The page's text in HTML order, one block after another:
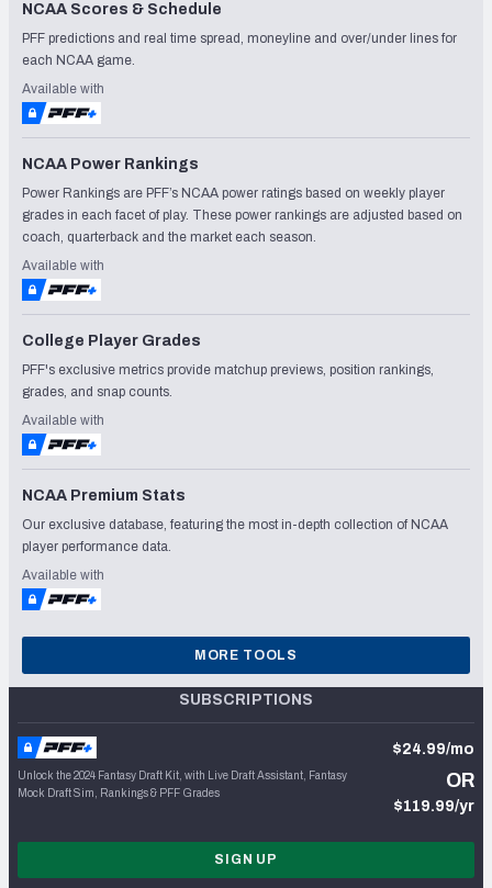
NCAA Scores & Schedule
PFF predictions and real time spread, moneyline and over/under lines for
each NCAA game.
Available with
NCAA Power Rankings
Power Rankings are PFF’s NCAA power ratings based on weekly player
grades in each facet of play. These power rankings are adjusted based on
coach, quarterback and the market each season.
Available with
College Player Grades
PFF's exclusive metrics provide matchup previews, position rankings,
grades, and snap counts.
Available with
NCAA Premium Stats
Our exclusive database, featuring the most in-depth collection of NCAA
player performance data.
Available with
MORE TOOLS
SUBSCRIPTIONS
Unlock the 2024 Fantasy Draft Kit, with Live Draft Assistant, Fantasy
Mock Draft Sim, Rankings & PFF Grades
$24.99/mo
OR
$119.99/yr
SIGN UP